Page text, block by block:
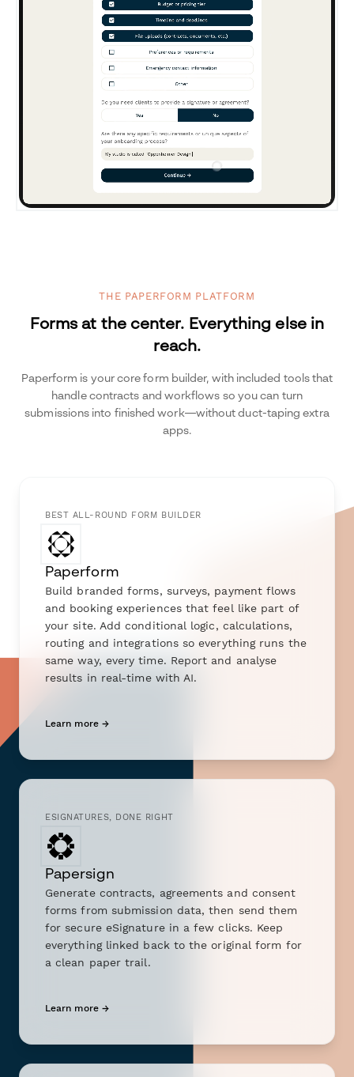
THE PAPERFORM PLATFORM
Forms at the center. Everything else in
reach.
Paperform is your core form builder, with included tools that
handle contracts and workflows so you can turn
submissions into finished work—without duct-taping extra
apps.
BEST ALL-ROUND FORM BUILDER
Paperform
Build branded forms, surveys, payment flows
and booking experiences that feel like part of
your site. Add conditional logic, calculations,
routing and integrations so everything runs the
same way, every time. Report and analyse
results in real-time with AI.
Learn more →
ESIGNATURES, DONE RIGHT
Papersign
Generate contracts, agreements and consent
forms from submission data, then send them
for secure eSignature in a few clicks. Keep
everything linked back to the original form for
a clean paper trail.
Learn more →